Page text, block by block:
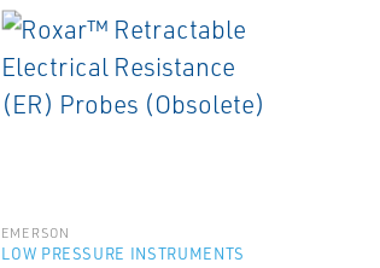
EMERSON
LOW PRESSURE INSTRUMENTS